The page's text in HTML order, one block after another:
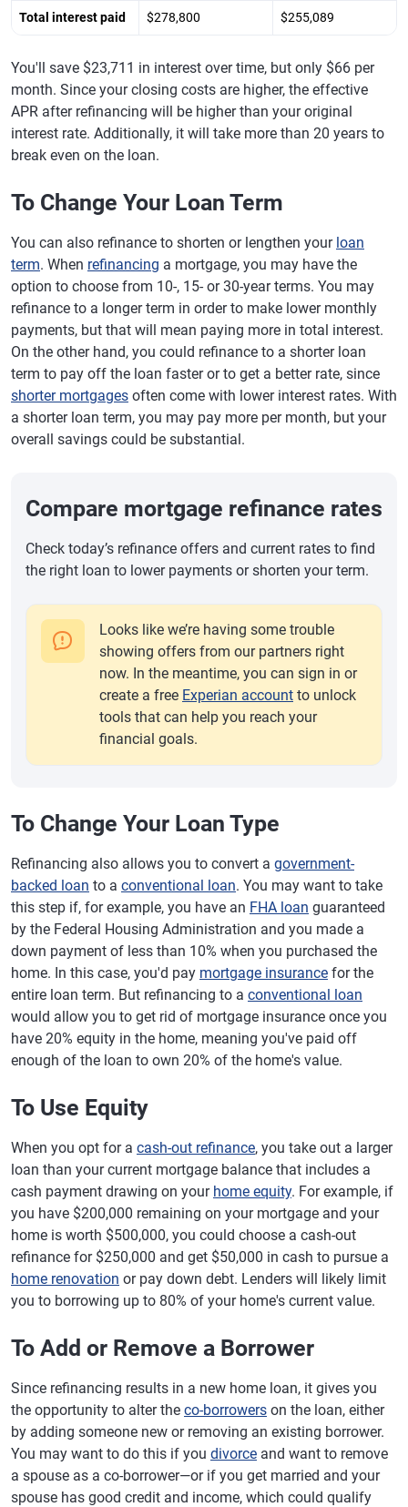
Total interest paid $278,800 $255,089
You'll save $23,711 in interest over time, but only $66 per
month. Since your closing costs are higher, the effective
APR after refinancing will be higher than your original
interest rate. Additionally, it will take more than 20 years to
break even on the loan.
To Change Your Loan Term
You can also refinance to shorten or lengthen your loan
term. When refinancing a mortgage, you may have the
option to choose from 10-, 15- or 30-year terms. You may
refinance to a longer term in order to make lower monthly
payments, but that will mean paying more in total interest.
On the other hand, you could refinance to a shorter loan
term to pay off the loan faster or to get a better rate, since
shorter mortgages often come with lower interest rates. With
a shorter loan term, you may pay more per month, but your
overall savings could be substantial.
Compare mortgage refinance rates
Check today’s refinance offers and current rates to find
the right loan to lower payments or shorten your term.
Looks like we’re having some trouble
showing offers from our partners right
now. In the meantime, you can sign in or
create a free Experian account to unlock
tools that can help you reach your
financial goals.
To Change Your Loan Type
Refinancing also allows you to convert a government-
backed loan to a conventional loan. You may want to take
this step if, for example, you have an FHA loan guaranteed
by the Federal Housing Administration and you made a
down payment of less than 10% when you purchased the
home. In this case, you'd pay mortgage insurance for the
entire loan term. But refinancing to a conventional loan
would allow you to get rid of mortgage insurance once you
have 20% equity in the home, meaning you've paid off
enough of the loan to own 20% of the home's value.
To Use Equity
When you opt for a cash-out refinance, you take out a larger
loan than your current mortgage balance that includes a
cash payment drawing on your home equity. For example, if
you have $200,000 remaining on your mortgage and your
home is worth $500,000, you could choose a cash-out
refinance for $250,000 and get $50,000 in cash to pursue a
home renovation or pay down debt. Lenders will likely limit
you to borrowing up to 80% of your home's current value.
To Add or Remove a Borrower
Since refinancing results in a new home loan, it gives you
the opportunity to alter the co-borrowers on the loan, either
by adding someone new or removing an existing borrower.
You may want to do this if you divorce and want to remove
a spouse as a co-borrower—or if you get married and your
spouse has good credit and income, which could qualify